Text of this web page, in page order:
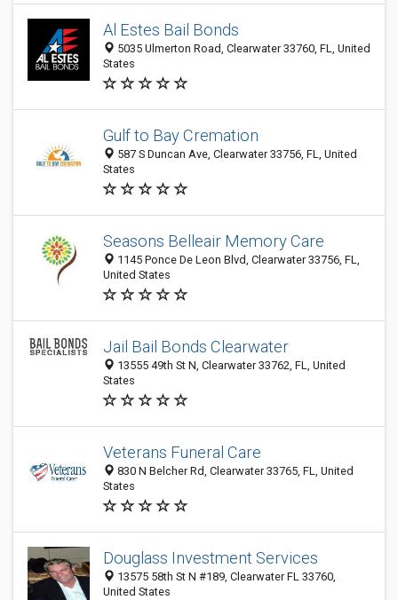
Al Estes Bail Bonds
5035 Ulmerton Road, Clearwater 33760, FL, United
States
Gulf to Bay Cremation
587 S Duncan Ave, Clearwater 33756, FL, United
States
Seasons Belleair Memory Care
1145 Ponce De Leon Blvd, Clearwater 33756, FL,
United States
Jail Bail Bonds Clearwater
13555 49th St N, Clearwater 33762, FL, United
States
Veterans Funeral Care
830 N Belcher Rd, Clearwater 33765, FL, United
States
Douglass Investment Services
13575 58th St N #189, Clearwater FL 33760,
United States